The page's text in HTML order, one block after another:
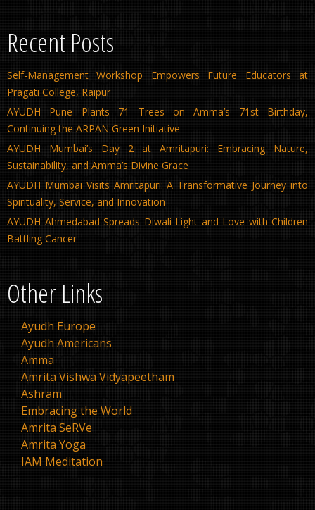
Recent Posts
Self-Management Workshop Empowers Future Educators at
Pragati College, Raipur
AYUDH Pune Plants 71 Trees on Amma’s 71st Birthday,
Continuing the ARPAN Green Initiative
AYUDH Mumbai’s Day 2 at Amritapuri: Embracing Nature,
Sustainability, and Amma’s Divine Grace
AYUDH Mumbai Visits Amritapuri: A Transformative Journey into
Spirituality, Service, and Innovation
AYUDH Ahmedabad Spreads Diwali Light and Love with Children
Battling Cancer
Other Links
Ayudh Europe
Ayudh Americans
Amma
Amrita Vishwa Vidyapeetham
Ashram
Embracing the World
Amrita SeRVe
Amrita Yoga
IAM Meditation